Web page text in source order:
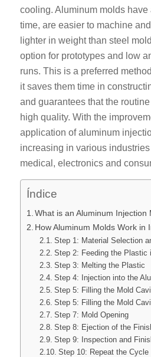
cooling. Aluminum molds have
time, are easier to machine
lighter in weight than steel
option for prototypes and low
runs. This is a preferred
it saves them time in
and guarantees that the
high quality. With the
application of aluminum
increasing in various
medical, electronics and
Índice
What is an Aluminum Injection
How Aluminum Molds Work in
Step 1: Material Selection
Step 2: Feeding the Plastic
Step 3: Melting the Plastic
Step 4: Injection into the
Step 5: Filling the Mold
Step 5: Filling the Mold
Step 7: Mold Opening
Step 8: Ejection of the
Step 9: Inspection and
Step 10: Repeat the Cycle